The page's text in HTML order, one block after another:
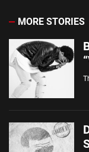
MORE STORIES